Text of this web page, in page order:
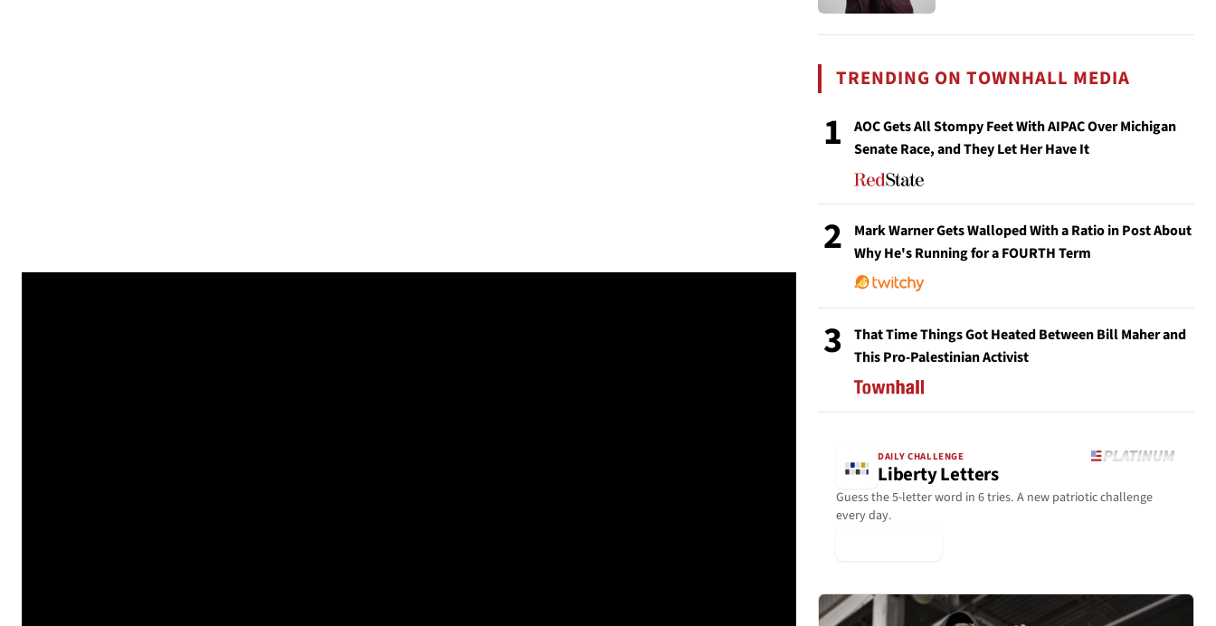
TRENDING ON TOWNHALL MEDIA
1
AOC Gets All Stompy Feet With AIPAC Over Michigan
Senate Race, and They Let Her Have It
2
Mark Warner Gets Walloped With a Ratio in Post About
Why He's Running for a FOURTH Term
3
That Time Things Got Heated Between Bill Maher and
This Pro-Palestinian Activist
DAILY CHALLENGE
Liberty Letters
Guess the 5-letter word in 6 tries. A new patriotic challenge
every day.